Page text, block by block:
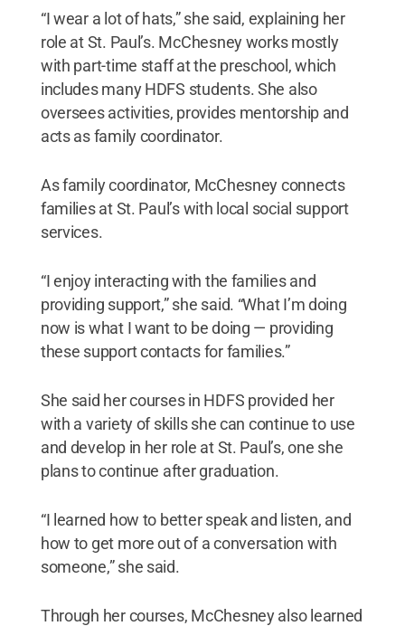
“I wear a lot of hats,” she said, explaining her
role at St. Paul’s. McChesney works mostly
with part-time staff at the preschool, which
includes many HDFS students. She also
oversees activities, provides mentorship and
acts as family coordinator.
As family coordinator, McChesney connects
families at St. Paul’s with local social support
services.
“I enjoy interacting with the families and
providing support,” she said. “What I’m doing
now is what I want to be doing — providing
these support contacts for families.”
She said her courses in HDFS provided her
with a variety of skills she can continue to use
and develop in her role at St. Paul’s, one she
plans to continue after graduation.
“I learned how to better speak and listen, and
how to get more out of a conversation with
someone,” she said.
Through her courses, McChesney also learned